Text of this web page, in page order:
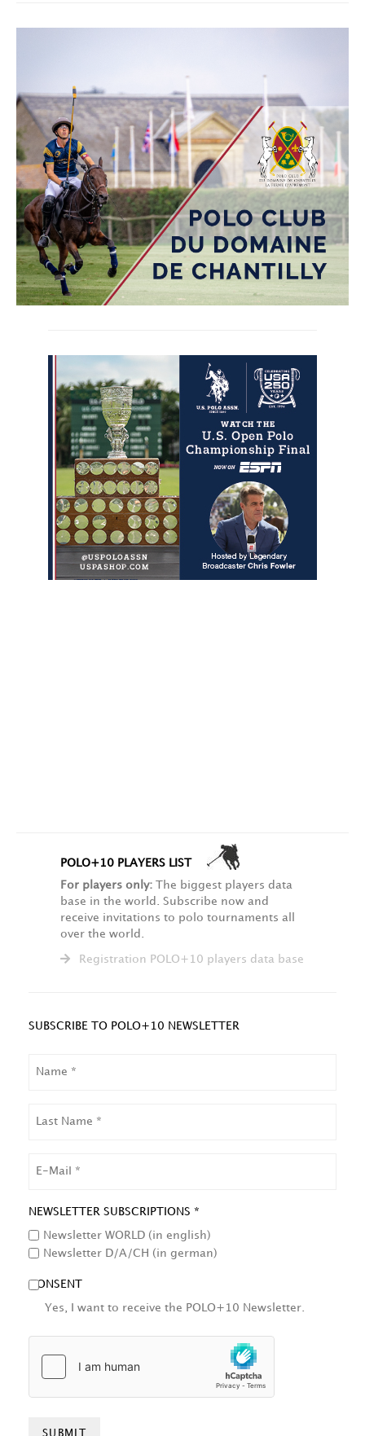
POLO+10 PLAYERS LIST
For players only: The biggest players data
base in the world. Subscribe now and
receive invitations to polo tournaments all
over the world.
Registration POLO+10 players data base
SUBSCRIBE TO POLO+10 NEWSLETTER
NAME
NEWSLETTER SUBSCRIPTIONS *
Newsletter WORLD (in english)
Newsletter D/A/CH (in german)
CONSENT
Yes, I want to receive the POLO+10 Newsletter.